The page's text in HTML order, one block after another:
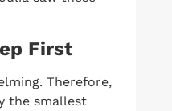
First
Therefore,
the smallest